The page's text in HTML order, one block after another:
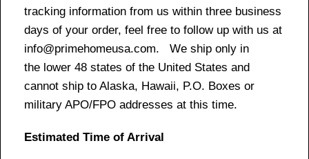
tracking information from us within three business
days of your order, feel free to follow up with us at
info@primehomeusa.com. We ship only in
the lower 48 states of the United States and
cannot ship to Alaska, Hawaii, P.O. Boxes or
military APO/FPO addresses at this time.
Estimated Time of Arrival